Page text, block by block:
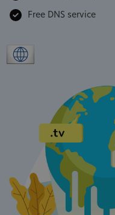
Free DNS service